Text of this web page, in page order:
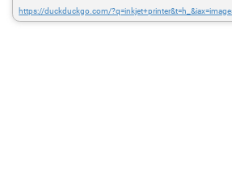
https://duckduckgo.com/